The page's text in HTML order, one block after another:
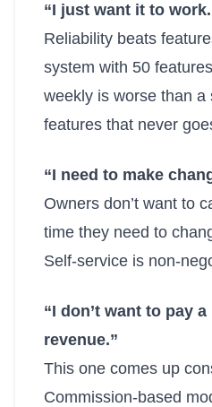
“I just want it to
Reliability beats
system with 50
weekly is worse than a
features that never
“I need to make
Owners don’t want to
time they need to
Self-service is non-
“I don’t want to pay
revenue.”
This one comes up
Commission-based